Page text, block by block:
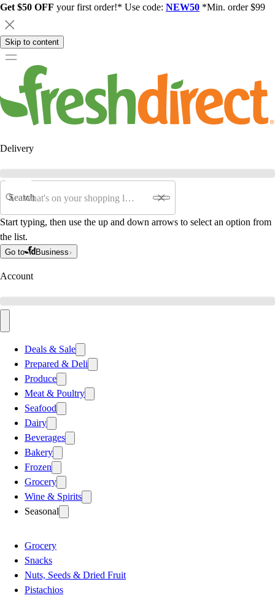
Get $50 OFF your first order!* Use code: NEW50 *Min. order $99
Skip to content
Delivery
Search
Start typing, then use the up and down arrows to select an option from
the list.
Go to Business
Account
Deals & Sale
Prepared & Deli
Produce
Meat & Poultry
Seafood
Dairy
Beverages
Bakery
Frozen
Grocery
Wine & Spirits
Seasonal
Grocery
Snacks
Nuts, Seeds & Dried Fruit
Pistachios